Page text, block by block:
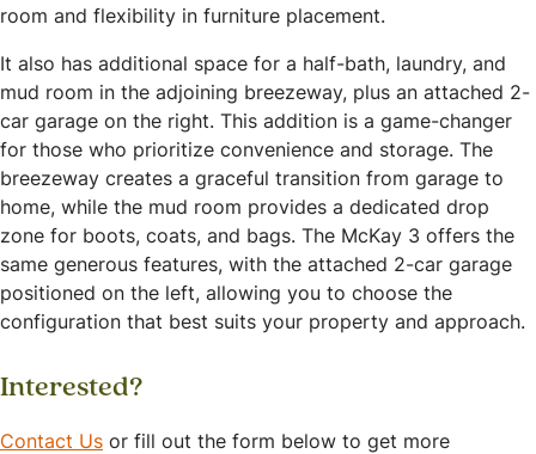
room and flexibility in furniture placement.
It also has additional space for a half-bath, laundry, and
mud room in the adjoining breezeway, plus an attached 2-
car garage on the right. This addition is a game-changer
for those who prioritize convenience and storage. The
breezeway creates a graceful transition from garage to
home, while the mud room provides a dedicated drop
zone for boots, coats, and bags. The McKay 3 offers the
same generous features, with the attached 2-car garage
positioned on the left, allowing you to choose the
configuration that best suits your property and approach.
Interested?
Contact Us or fill out the form below to get more